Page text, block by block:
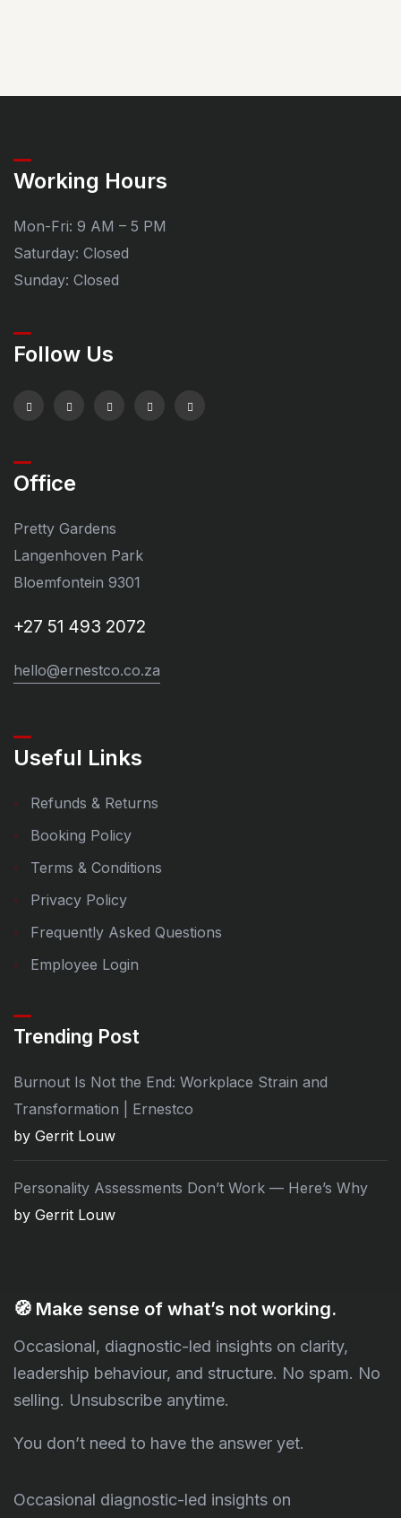
Working Hours
Mon-Fri: 9 AM – 5 PM
Saturday: Closed
Sunday: Closed
Follow Us
Office
Pretty Gardens
Langenhoven Park
Bloemfontein 9301
+27 51 493 2072
hello@ernestco.co.za
Useful Links
Refunds & Returns
Booking Policy
Terms & Conditions
Privacy Policy
Frequently Asked Questions
Employee Login
Trending Post
Burnout Is Not the End: Workplace Strain and
Transformation | Ernestco
by Gerrit Louw
Personality Assessments Don’t Work — Here’s Why
by Gerrit Louw
🧭 Make sense of what’s not working.
Occasional, diagnostic-led insights on clarity,
leadership behaviour, and structure. No spam. No
selling. Unsubscribe anytime.
You don’t need to have the answer yet.
Occasional diagnostic-led insights on